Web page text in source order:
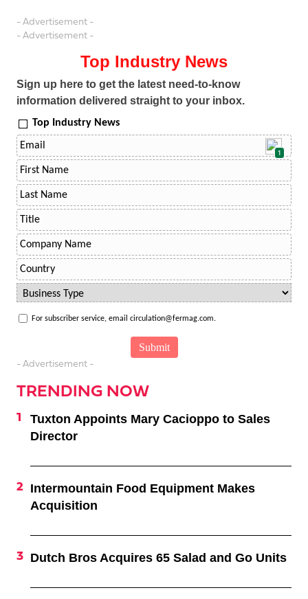
- Advertisement -
- Advertisement -
Top Industry News
Sign up here to get the latest need-to-know
information delivered straight to your inbox.
Top Industry News
1
For subscriber service, email circulation@fermag.com.
- Advertisement -
TRENDING NOW
Tuxton Appoints Mary Cacioppo to Sales
Director
Intermountain Food Equipment Makes
Acquisition
Dutch Bros Acquires 65 Salad and Go Units